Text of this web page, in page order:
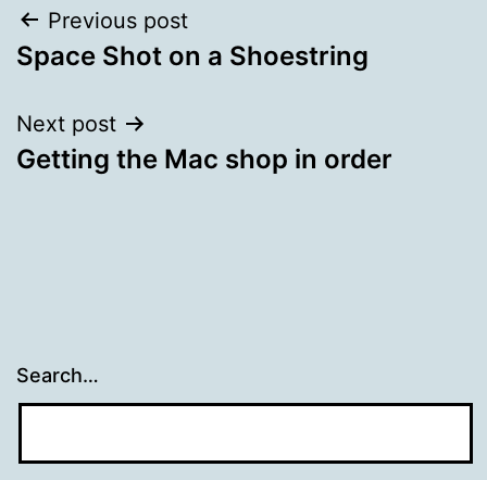
Post
navigation
Previous post
Space Shot on a Shoestring
Next post
Getting the Mac shop in order
Search…